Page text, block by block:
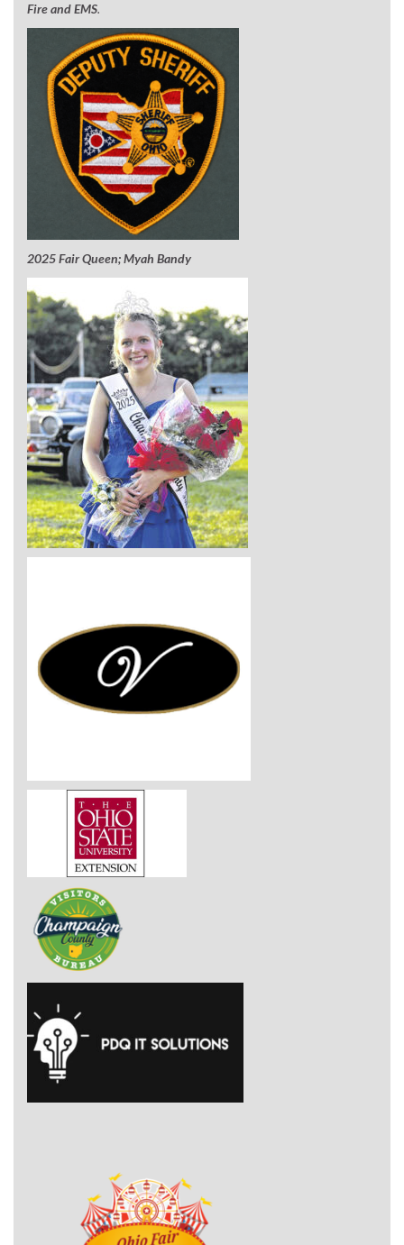
Fire and EMS.
2025 Fair Queen; Myah Bandy